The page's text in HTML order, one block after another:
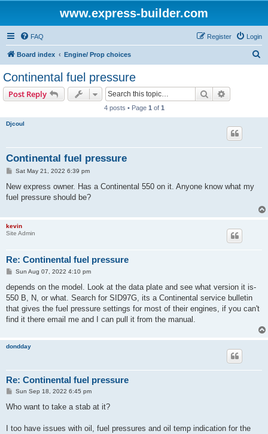
www.express-builder.com
FAQ Login
Register
Board index Engine/ Prop choices
Continental fuel pressure
Post Reply Search
4 posts • Page 1 of 1
Djcoul
Continental fuel pressure
P
s
Sat May 21, 2022 6:39 pm
New express owner. Has a Continental 550 on it. Anyone know what my
fuel pressure should be?
kevin
Site Admin
Re: Continental fuel pressure
P
s
t
Sun Aug 07, 2022 4:10 pm
depends on the model. Look at the data plate and see what version it is-
550 B, N, or what. Search for SID97G, its a Continental service bulletin
that gives the fuel pressure settings for most of their engines, if you can't
find it there email me and I can pull it from the manual.
dondday
Re: Continental fuel pressure
P
s
Sun Sep 18, 2022 6:45 pm
Who want to take a stab at it?
I too have issues with oil, fuel pressures and oil temp indication for the